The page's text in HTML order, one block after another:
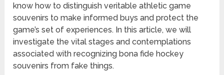
know how to distinguish veritable athletic game
souvenirs to make informed buys and protect the
game’s set of experiences. In this article, we will
investigate the vital stages and contemplations
associated with recognizing bona fide hockey
souvenirs from fake things.